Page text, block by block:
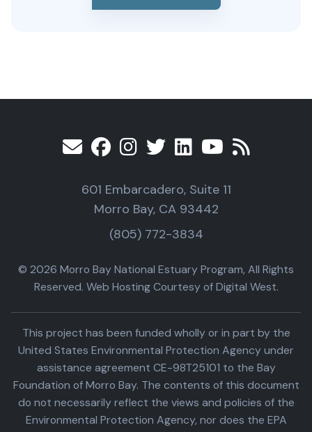
601 Embarcadero, Suite 11
Morro Bay, CA 93442
(805) 772-3834
© 2026 Morro Bay National Estuary Program, All Rights
Reserved. Web Hosting Courtesy of Digital West.
This project has been funded wholly or in part by the
United States Environmental Protection Agency under
assistance agreement CE-98T25101 to the Bay
Foundation of Morro Bay. The contents of this document
do not necessarily reflect the views and policies of the
Environmental Protection Agency, nor does the EPA